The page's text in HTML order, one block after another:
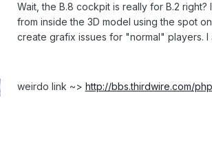
Wait, the B.8 cockpit is really for B.2
from inside the 3D model using the spot
create grafix issues for "normal" players.
weirdo link ~> http://bbs.thirdwire.com/